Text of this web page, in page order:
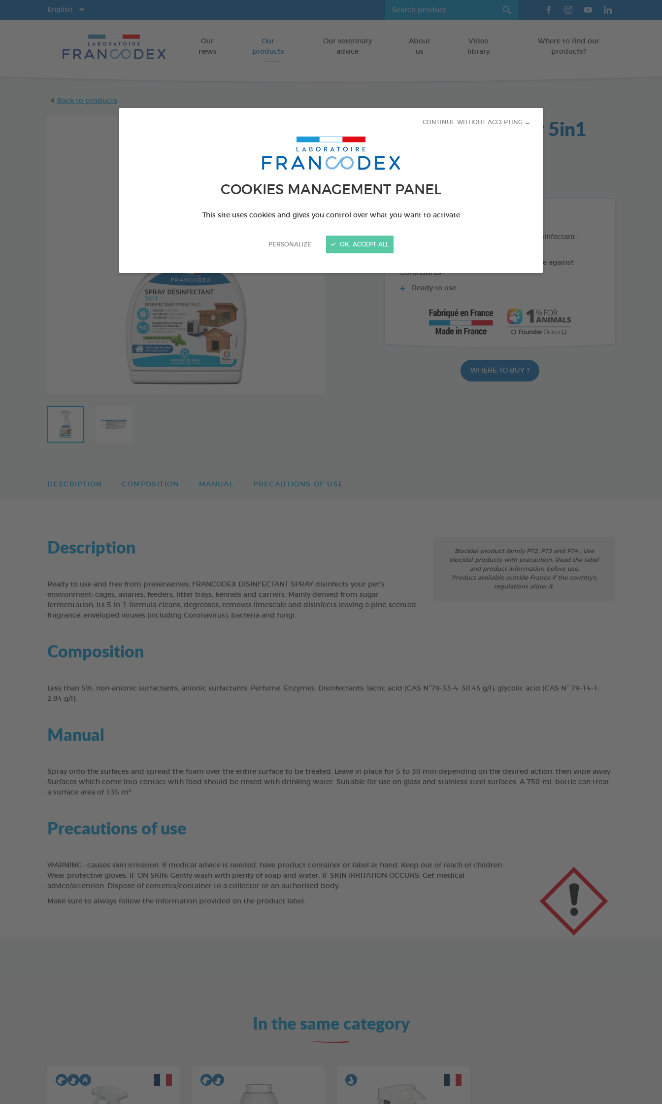
COOKIES MANAGEMENT PANEL
This site uses cookies and gives you control over what you want to activate
PERSONALIZE
CONTINUE WITHOUT ACCEPTING →
OK, ACCEPT ALL
Go to content
Our
news
Our
products
Our veterinary
advice
About
us
Video
library
Where to find our
products?
English
Back to products
Disinfectant Spray 5in1
750 ml spray
5 actions in 1 product: Detergent - Disinfectant -
Broad disinfection spectrum : Effective against
Coronavirus
Ready to use
WHERE TO BUY ?
DESCRIPTION COMPOSITION MANUAL PRECAUTIONS OF USE
Description
Ready to use and free from preservatives, FRANCODEX DISINFECTANT SPRAY disinfects your pet’s
environment: cages, aviaries, feeders, litter trays, kennels and carriers. Mainly derived from sugar
fermentation, its 5-in-1 formula cleans, degreases, removes limescale and disinfects leaving a pine-scented
fragrance, enveloped viruses (including Coronavirus), bacteria and fungi.
Biocidal product family PT2, PT3 and PT4 : Use
biocidal products with precaution. Read the label
and product information before use.
Product available outside France if the country's
regulations allow it.
Composition
Less than 5%: non-anionic surfactants, anionic surfactants. Perfume. Enzymes. Disinfectants: lactic acid (CAS N°79-33-4: 30.45 g/l); glycolic acid (CAS N° 79-14-1:
2.84 g/l).
Manual
Spray onto the surfaces and spread the foam over the entire surface to be treated. Leave in place for 5 to 30 min depending on the desired action, then wipe away.
Surfaces which come into contact with food should be rinsed with drinking water. Suitable for use on glass and stainless steel surfaces. A 750-mL bottle can treat
a surface area of 135 m²
Precautions of use
WARNING : causes skin irritation. If medical advice is needed, have product container or label at hand. Keep out of reach of children.
Wear protective gloves. IF ON SKIN: Gently wash with plenty of soap and water. IF SKIN IRRITATION OCCURS: Get medical
advice/attention. Dispose of contents/container to a collector or an authorised body.
Make sure to always follow the information provided on the product label.
In the same category